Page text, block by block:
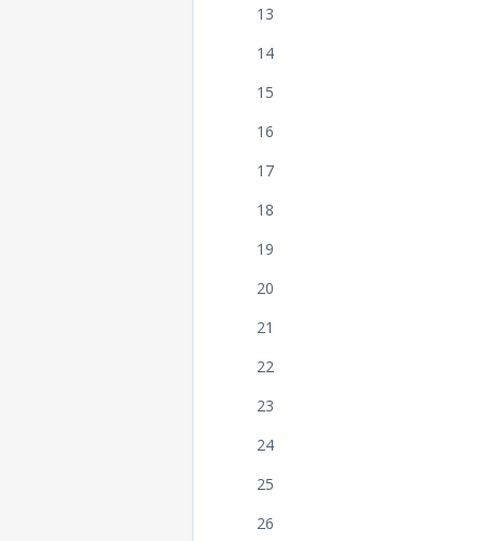
13
14
15
16
17
18
19
20
21
22
23
24
25
26